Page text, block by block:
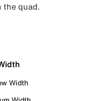
the quad.
Width